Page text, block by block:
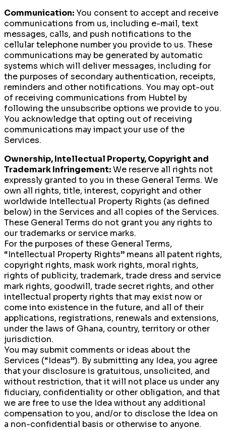
Communication: You consent to accept and receive
communications from us, including e-mail, text
messages, calls, and push notifications to the
cellular telephone number you provide to us. These
communications may be generated by automatic
systems which will deliver messages, including for
the purposes of secondary authentication, receipts,
reminders and other notifications. You may opt-out
of receiving communications from Hubtel by
following the unsubscribe options we provide to you.
You acknowledge that opting out of receiving
communications may impact your use of the
Services.
Ownership, Intellectual Property, Copyright and
Trademark Infringement:We reserve all rights not
expressly granted to you in these General Terms. We
own all rights, title, interest, copyright and other
worldwide Intellectual Property Rights (as defined
below) in the Services and all copies of the Services.
These General Terms do not grant you any rights to
our trademarks or service marks.
For the purposes of these General Terms,
“Intellectual Property Rights” means all patent rights,
copyright rights, mask work rights, moral rights,
rights of publicity, trademark, trade dress and service
mark rights, goodwill, trade secret rights, and other
intellectual property rights that may exist now or
come into existence in the future, and all of their
applications, registrations, renewals and extensions,
under the laws of Ghana, country, territory or other
jurisdiction.
You may submit comments or ideas about the
Services (“Ideas”). By submitting any Idea, you agree
that your disclosure is gratuitous, unsolicited, and
without restriction, that it will not place us under any
fiduciary, confidentiality or other obligation, and that
we are free to use the Idea without any additional
compensation to you, and/or to disclose the Idea on
a non-confidential basis or otherwise to anyone.